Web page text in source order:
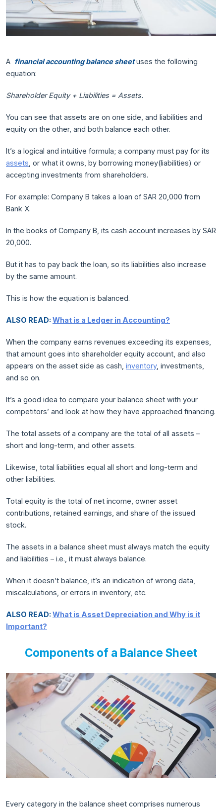
A financial accounting balance sheetuses the following
equation:
Shareholder Equity + Liabilities = Assets.
You can see that assets are on one side, and liabilities and
equity on the other, and both balance each other.
It’s a logical and intuitive formula; a company must pay for its
assets , or what it owns, by borrowing money(liabilities) or
accepting investments from shareholders.
For example: Company B takes a loan of SAR 20,000 from
Bank X.
In the books of Company B, its cash account increases by SAR
20,000.
But it has to pay back the loan, so its liabilities also increase
by the same amount.
This is how the equation is balanced.
ALSO READ: What is a Ledger in Accounting?
When the company earns revenues exceeding its expenses,
that amount goes into shareholder equity account, and also
appears on the asset side as cash, inventory, investments,
and so on.
It’s a good idea to compare your balance sheet with your
competitors’ and look at how they have approached financing.
The total assets of a company are the total of all assets –
short and long-term, and other assets.
Likewise, total liabilities equal all short and long-term and
other liabilities.
Total equity is the total of net income, owner asset
contributions, retained earnings, and share of the issued
stock.
The assets in a balance sheet must always match the equity
and liabilities – i.e., it must always balance.
When it doesn’t balance, it’s an indication of wrong data,
miscalculations, or errors in inventory, etc.
ALSO READ: What is Asset Depreciation and Why is it
Important?
Components of a Balance Sheet
Every category in the balance sheet comprises numerous